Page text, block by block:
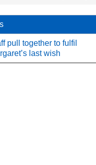
pull together to fulfil
last wish